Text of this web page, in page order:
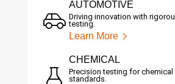
AUTOMOTIVE
Driving innovation with
testing.
Learn More
CHEMICAL
Precision testing for chemical
standards.